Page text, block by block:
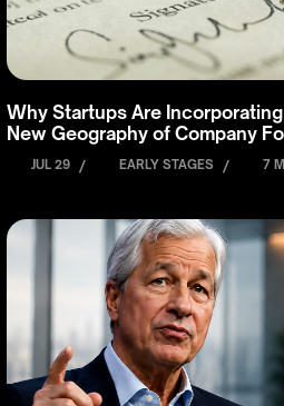
Why Startups Are
New Geography of Company
JUL 29 / EARLY STAGES / 7